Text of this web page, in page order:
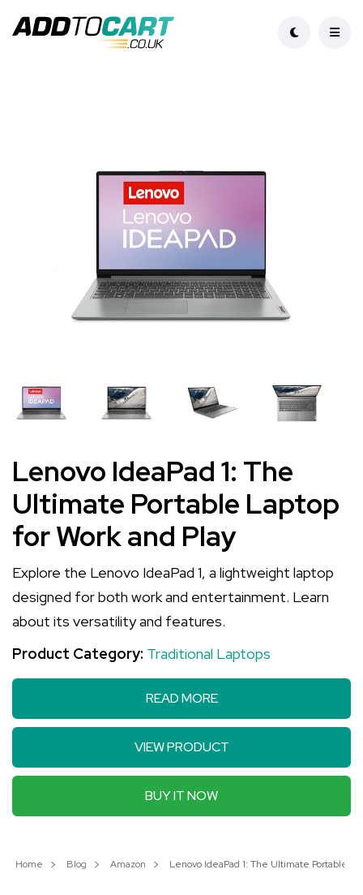
Lenovo IdeaPad 1: The
Ultimate Portable Laptop
for Work and Play
Explore the Lenovo IdeaPad 1, a lightweight laptop
designed for both work and entertainment. Learn
about its versatility and features.
Product Category: Traditional Laptops
READ MORE
VIEW PRODUCT
BUY IT NOW
Home Blog Amazon Lenovo IdeaPad 1: The Ultimate Portable